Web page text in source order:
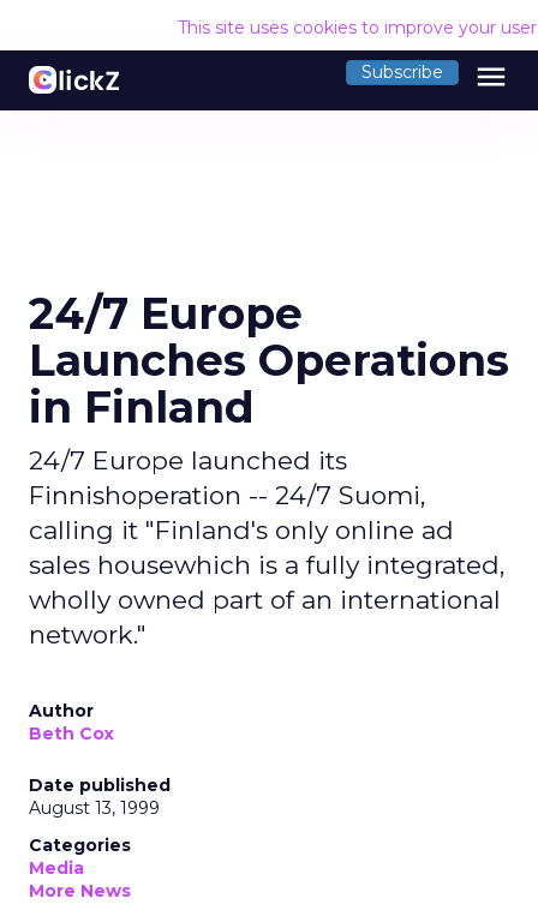
This site uses cookies to improve your
Subscribe menu
24/7 Europe
Launches Operations
in Finland
24/7 Europe launched its
Finnishoperation -- 24/7 Suomi,
calling it "Finland's only online ad
sales housewhich is a fully integrated,
wholly owned part of an international
network."
Author
Beth Cox
Date published
August 13, 1999
Categories
Media
More News